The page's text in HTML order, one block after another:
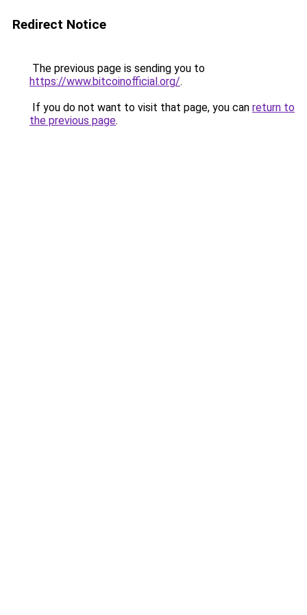
Redirect Notice
The previous page is sending you to
https://www.bitcoinofficial.org/.
If you do not want to visit that page, you can return to
the previous page.